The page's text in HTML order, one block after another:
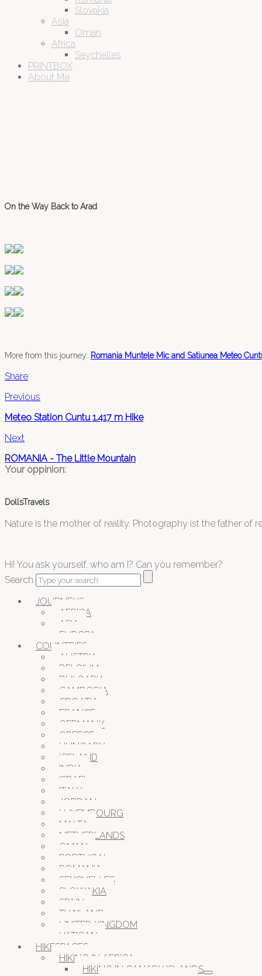
Slovakia
Asia
Oman
Africa
Seychelles
PRINTBOX
About Me
On the Way Back to Arad
More from this journey: Romania Muntele Mic and Satiunea Meteo
Share
Previous
Meteo Station Cuntu 1.417 m Hike
Next
ROMANIA - The Little Mountain
Your oppinion:
DollsTravels
Nature is the mother of reality. Photography ist the father of
Hi! You ask yourself, who am I? Can you remember?
Search
JOURNEYS
AFRICA
ASIA
EUROPA
COUNTRIES
AUSTRIA
BELGIUM
BULGARIA
CAMBODIA
CROATIA
FRANCE
GERMANY
GREECE
HUNGARY
ICELAND
INDIA
ISRAEL
ITALY
JORDAN
LUXEMBOURG
MALTA
NETHERLANDS
OMAN
PORTUGAL
ROMANIA
SEYCHELLES
SLOWAKIA
SPAIN
THAILAND
UNITED KINGDOM
VATICAN
HIKESPACES
HIKING IN AFRICA
HIKING IN CANARY ISLANDS